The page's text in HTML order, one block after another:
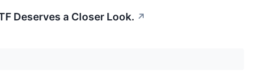
Deserves a Closer Look. ↗